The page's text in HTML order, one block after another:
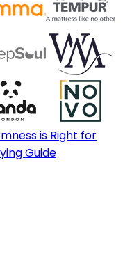
is Right for
Guide